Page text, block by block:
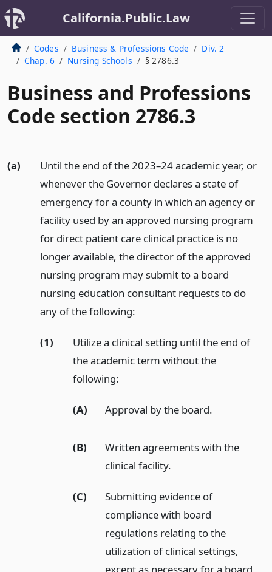
California.Public.Law
Codes Business & Professions Code
Div. 2
Chap. 6
Nursing Schools § 2786.3
Business and Professions
Code section 2786.3
(a)
Until the end of the 2023–24 academic year, or
whenever the Governor declares a state of
emergency for a county in which an agency or
facility used by an approved nursing program
for direct patient care clinical practice is no
longer available, the director of the approved
nursing program may submit to a board
nursing education consultant requests to do
any of the following:
(1)
Utilize a clinical setting until the end of
the academic term without the
following:
(A) Approval by the board.
(B)
Written agreements with the
clinical facility.
(C)
Submitting evidence of
compliance with board
regulations relating to the
utilization of clinical settings,